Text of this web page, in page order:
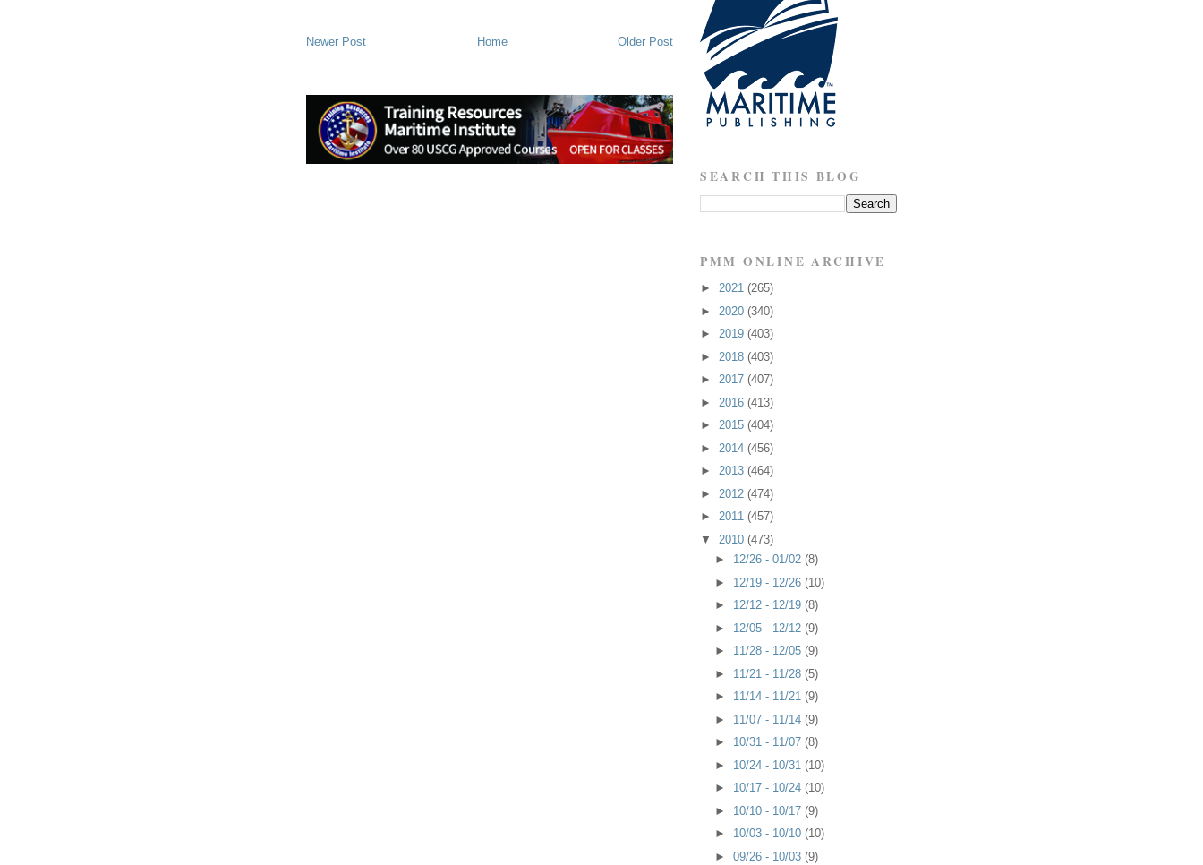
Newer Post Older Post
Home
SEARCH THIS BLOG
PMM ONLINE ARCHIVE
► 2021 (265)
► 2020 (340)
► 2019 (403)
► 2018 (403)
► 2017 (407)
► 2016 (413)
► 2015 (404)
► 2014 (456)
► 2013 (464)
► 2012 (474)
► 2011 (457)
▼ 2010 (473)
► 12/26 - 01/02 (8)
► 12/19 - 12/26 (10)
► 12/12 - 12/19 (8)
► 12/05 - 12/12 (9)
► 11/28 - 12/05 (9)
► 11/21 - 11/28 (5)
► 11/14 - 11/21 (9)
► 11/07 - 11/14 (9)
► 10/31 - 11/07 (8)
► 10/24 - 10/31 (10)
► 10/17 - 10/24 (10)
► 10/10 - 10/17 (9)
► 10/03 - 10/10 (10)
► 09/26 - 10/03 (9)